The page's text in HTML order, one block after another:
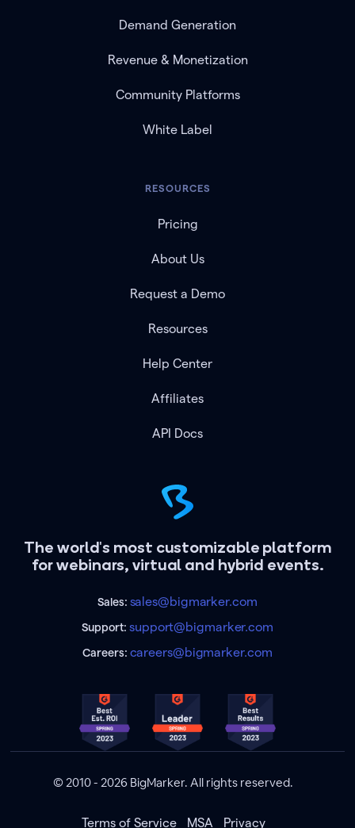
The world's most customizable platform
for webinars, virtual and hybrid events.
Sales: sales@bigmarker.com
Support:support@bigmarker.com
Careers: careers@bigmarker.com
Demand Generation
Revenue & Monetization
Community Platforms
White Label
RESOURCES
Pricing
About Us
Request a Demo
Resources
Help Center
Affiliates
API Docs
© 2010 - 2026 BigMarker. All rights reserved.
Terms of Service MSA Privacy